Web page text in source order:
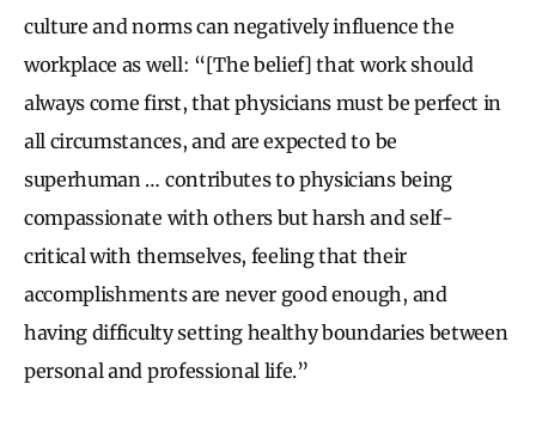
culture and norms can negatively influence the
workplace as well: “[The belief] that work should
always come first, that physicians must be perfect in
all circumstances, and are expected to be
superhuman … contributes to physicians being
compassionate with others but harsh and self-
critical with themselves, feeling that their
accomplishments are never good enough, and
having difficulty setting healthy boundaries between
personal and professional life.”